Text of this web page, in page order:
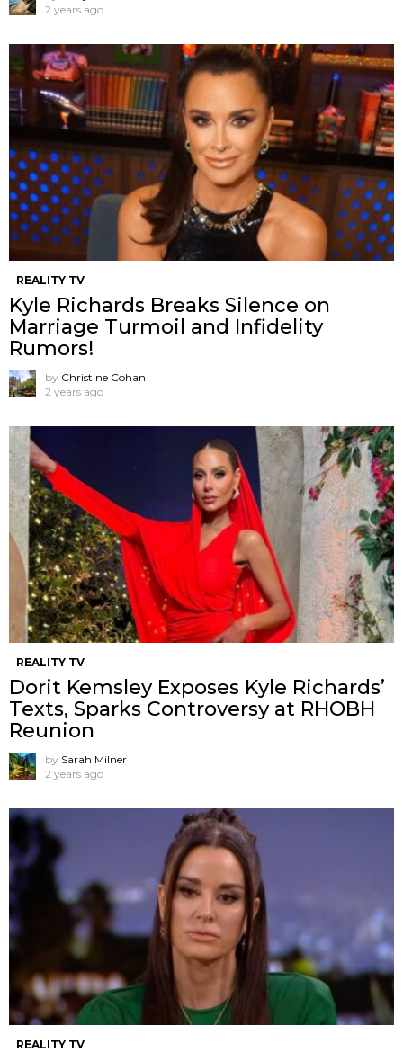
2 years ago
REALITY TV
Kyle Richards Breaks Silence on
Marriage Turmoil and Infidelity
Rumors!
by Christine Cohan
2 years ago
REALITY TV
Dorit Kemsley Exposes Kyle Richards’
Texts, Sparks Controversy at RHOBH
Reunion
by Sarah Milner
2 years ago
REALITY TV